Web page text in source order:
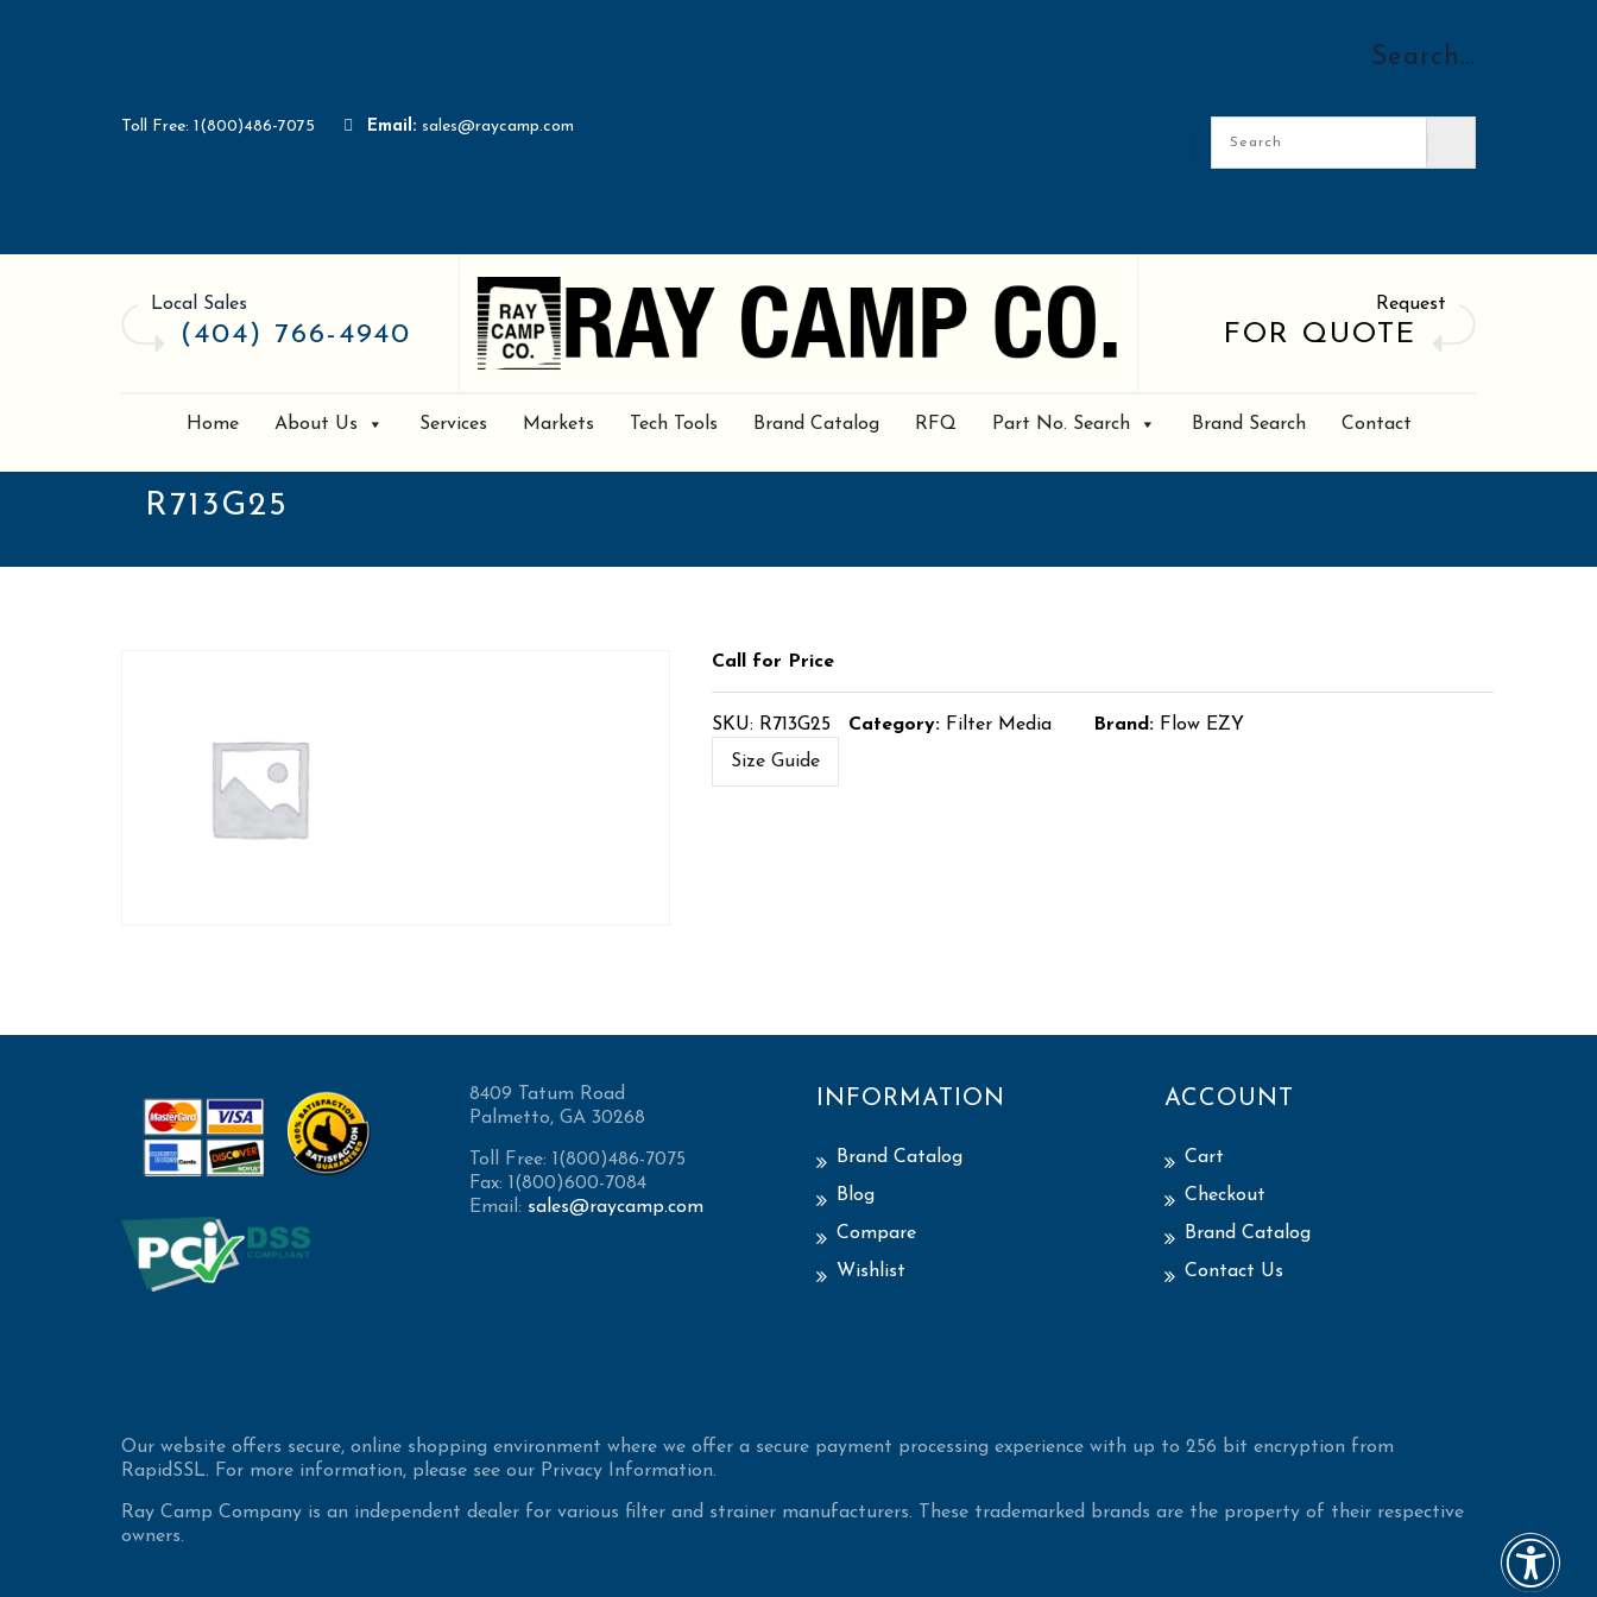
Toll Free: 1(800)486-7075 Email: sales@raycamp.com
Search…
Local Sales
(404) 766-4940
Request
FOR QUOTE
Home About Us Services Markets Tech Tools Brand Catalog RFQ Part No. Search Brand Search Contact
R713G25
Call for Price
SKU: R713G25 Category: Filter Media Brand: Flow EZY
Size Guide
8409 Tatum Road
Palmetto, GA 30268
Toll Free: 1(800)486-7075
Fax: 1(800)600-7084
Email: sales@raycamp.com
INFORMATION
Brand Catalog
Blog
Compare
Wishlist
ACCOUNT
Cart
Checkout
Brand Catalog
Contact Us
Our website offers secure, online shopping environment where we offer a secure payment processing experience with up to 256 bit encryption from
RapidSSL. For more information, please see our Privacy Information.
Ray Camp Company is an independent dealer for various filter and strainer manufacturers. These trademarked brands are the property of their respective
owners.